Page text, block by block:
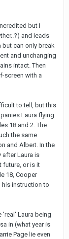
but I
and leads
but can only break
and unchanging
intact. Then
screen with a
to tell, but this
Laura flying
18 and 2. The
the same
and Albert. In the
Laura is
future, or is it
18, Cooper
his instruction to
'real' Laura being
in (what year is
Page lie even